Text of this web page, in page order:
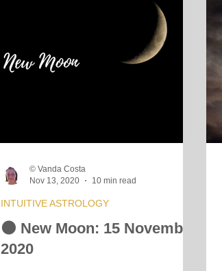
🌑 New Moon: 15 November
2020
INTUITIVE ASTROLOGY
© Vanda Costa
Nov 13, 2020
10 min read